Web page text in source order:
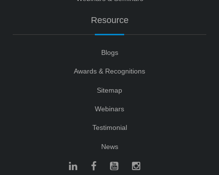
Resource
Blogs
Awards & Recognitions
Sitemap
Webinars
Testimonial
News